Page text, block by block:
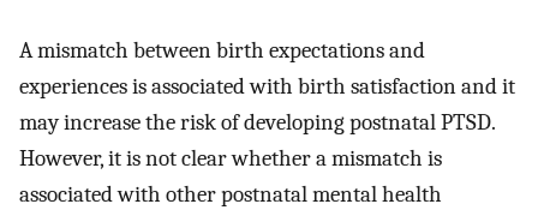
A mismatch between birth expectations and
experiences is associated with birth satisfaction and it
may increase the risk of developing postnatal PTSD.
However, it is not clear whether a mismatch is
associated with other postnatal mental health